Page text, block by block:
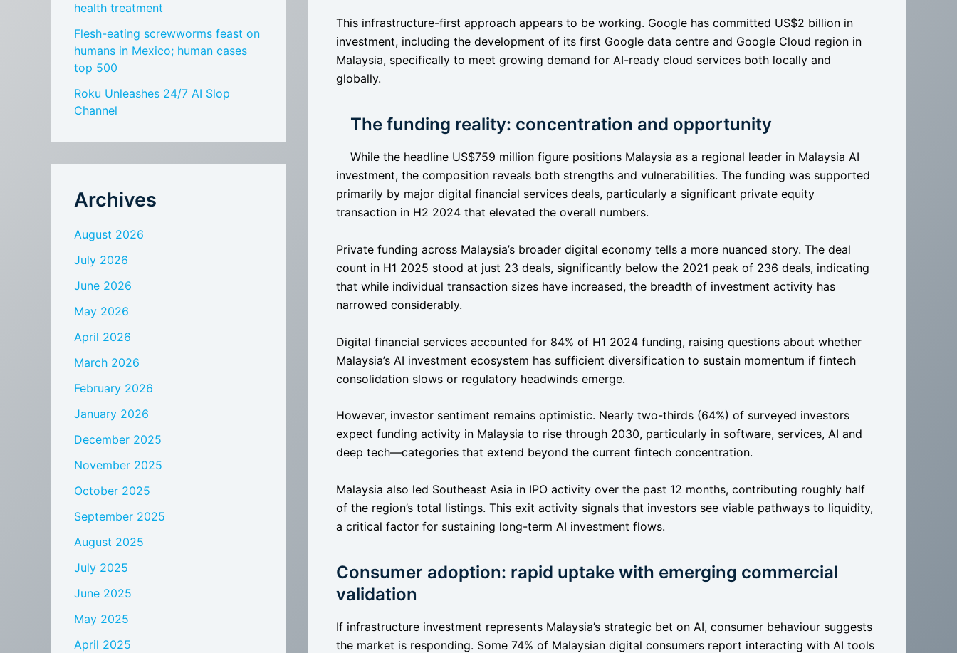
health treatment
Flesh-eating screwworms feast on
humans in Mexico; human cases
top 500
Roku Unleashes 24/7 AI Slop
Channel
Archives
August 2026
July 2026
June 2026
May 2026
April 2026
March 2026
February 2026
January 2026
December 2025
November 2025
October 2025
September 2025
August 2025
July 2025
June 2025
May 2025
April 2025
This infrastructure-first approach appears to be working. Google has committed US$2 billion in
investment, including the development of its first Google data centre and Google Cloud region in
Malaysia, specifically to meet growing demand for AI-ready cloud services both locally and
globally.
The funding reality: concentration and opportunity
While the headline US$759 million figure positions Malaysia as a regional leader in Malaysia AI
investment, the composition reveals both strengths and vulnerabilities. The funding was supported
primarily by major digital financial services deals, particularly a significant private equity
transaction in H2 2024 that elevated the overall numbers.
Private funding across Malaysia’s broader digital economy tells a more nuanced story. The deal
count in H1 2025 stood at just 23 deals, significantly below the 2021 peak of 236 deals, indicating
that while individual transaction sizes have increased, the breadth of investment activity has
narrowed considerably.
Digital financial services accounted for 84% of H1 2024 funding, raising questions about whether
Malaysia’s AI investment ecosystem has sufficient diversification to sustain momentum if fintech
consolidation slows or regulatory headwinds emerge.
However, investor sentiment remains optimistic. Nearly two-thirds (64%) of surveyed investors
expect funding activity in Malaysia to rise through 2030, particularly in software, services, AI and
deep tech—categories that extend beyond the current fintech concentration.
Malaysia also led Southeast Asia in IPO activity over the past 12 months, contributing roughly half
of the region’s total listings. This exit activity signals that investors see viable pathways to liquidity,
a critical factor for sustaining long-term AI investment flows.
Consumer adoption: rapid uptake with emerging commercial
validation
If infrastructure investment represents Malaysia’s strategic bet on AI, consumer behaviour suggests
the market is responding. Some 74% of Malaysian digital consumers report interacting with AI tools